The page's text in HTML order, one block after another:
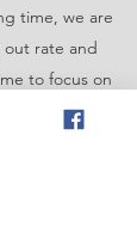
time, we are
rate and
to focus on